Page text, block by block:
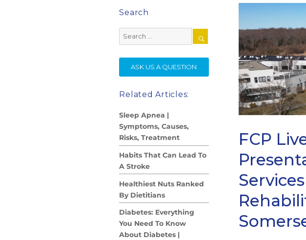
FCP
Search
Search
for:
SEARCH
ASK US A QUESTION
Related Articles:
Sleep Apnea |
Symptoms, Causes,
Risks, Treatment
Habits That Can Lead To
A Stroke
Healthiest Nuts Ranked
By Dietitians
Diabetes: Everything
You Need To Know
About Diabetes |